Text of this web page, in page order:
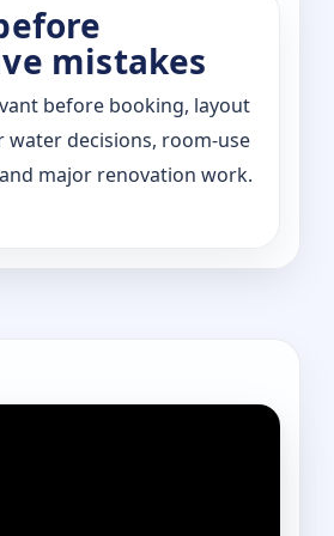
mistakes
before booking, layout
water decisions, room-use
major renovation work.